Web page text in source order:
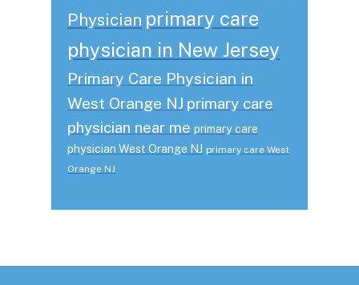
Physician primary care
physician in New Jersey
Primary Care Physician in
West Orange NJ primary care
physician near me primary care
physician West Orange NJ primary care West
Orange NJ